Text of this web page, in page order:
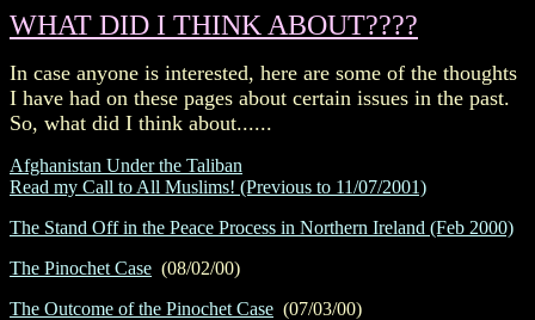
WHAT DID I THINK ABOUT????
In case anyone is interested, here are some of the thoughts
I have had on these pages about certain issues in the past.
So, what did I think about......
Afghanistan Under the Taliban
Read my Call to All Muslims! (Previous to 11/07/2001)
The Stand Off in the Peace Process in Northern Ireland (Feb 2000)
The Pinochet Case (08/02/00)
The Outcome of the Pinochet Case (07/03/00)